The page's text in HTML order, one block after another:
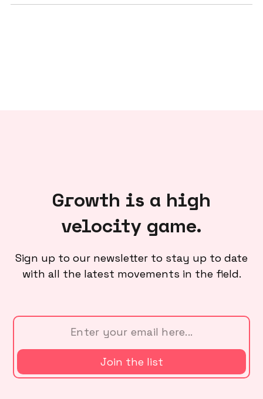
Growth is a high
velocity game.
Sign up to our newsletter to stay up to date
with all the latest movements in the field.